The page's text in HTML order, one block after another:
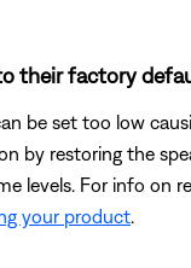
their factory
be set too low
by restoring the
levels. For info on
your product